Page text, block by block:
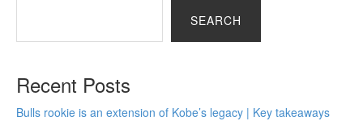
SEARCH
Recent Posts
Bulls rookie is an extension of Kobe’s legacy | Key takeaways